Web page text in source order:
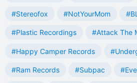
#Stereofox #NotYourMom
#Plastic Recordings #Attack The
#Happy Camper Records
#Ram Records #Subpac